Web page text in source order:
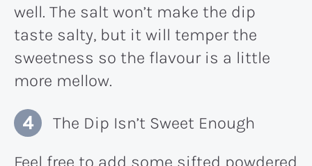
well. The salt won’t make the dip
taste salty, but it will temper the
sweetness so the flavour is a little
more mellow.
The Dip Isn’t Sweet Enough
Feel free to add some sifted powdered